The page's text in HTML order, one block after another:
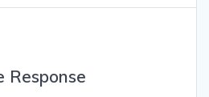
Response